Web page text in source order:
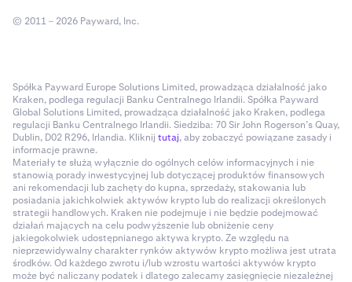
© 2011 – 2026 Payward, Inc.
Spółka Payward Europe Solutions Limited, prowadząca działalność jako
Kraken, podlega regulacji Banku Centralnego Irlandii. Spółka Payward
Global Solutions Limited, prowadząca działalność jako Kraken, podlega
regulacji Banku Centralnego Irlandii. Siedziba: 70 Sir John Rogerson’s Quay,
Dublin, D02 R296, Irlandia. Kliknij tutaj, aby zobaczyć powiązane zasady i
informacje prawne.
Materiały te służą wyłącznie do ogólnych celów informacyjnych i nie
stanowią porady inwestycyjnej lub dotyczącej produktów finansowych
ani rekomendacji lub zachęty do kupna, sprzedaży, stakowania lub
posiadania jakichkolwiek aktywów krypto lub do realizacji określonych
strategii handlowych. Kraken nie podejmuje i nie będzie podejmować
działań mających na celu podwyższenie lub obniżenie ceny
jakiegokolwiek udostępnianego aktywa krypto. Ze względu na
nieprzewidywalny charakter rynków aktywów krypto możliwa jest utrata
środków. Od każdego zwrotu i/lub wzrostu wartości aktywów krypto
może być naliczany podatek i dlatego zalecamy zasięgnięcie niezależnej